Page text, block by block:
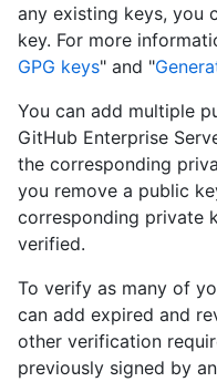
any existing keys, you
key. For more
GPG keys" and "
You can add multiple
GitHub Enterprise
the corresponding
you remove a public
corresponding private
verified.
To verify as many of
can add expired and
other verification
previously signed by